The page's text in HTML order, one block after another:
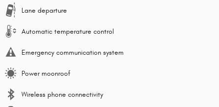
Lane departure
Automatic temperature control
Emergency communication system
Power moonroof
Wireless phone connectivity